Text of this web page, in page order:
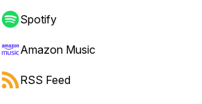
Spotify
Amazon Music
RSS Feed